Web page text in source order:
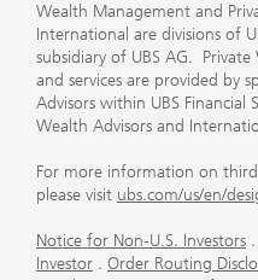
Wealth Management and
International are divisions of
subsidiary of UBS AG.
and services are provided by
Advisors within UBS Financial
Wealth Advisors and
For more information on
please visit ubs.com/us/en/
Notice for Non-U.S. Investors .
Investor . Order Routing